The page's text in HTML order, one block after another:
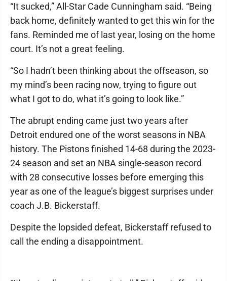
“It sucked,” All-Star Cade Cunningham said. “Being
back home, definitely wanted to get this win for the
fans. Reminded me of last year, losing on the home
court. It’s not a great feeling.
“So I hadn’t been thinking about the offseason, so
my mind’s been racing now, trying to figure out
what I got to do, what it’s going to look like.”
The abrupt ending came just two years after
Detroit endured one of the worst seasons in NBA
history. The Pistons finished 14-68 during the 2023-
24 season and set an NBA single-season record
with 28 consecutive losses before emerging this
year as one of the league’s biggest surprises under
coach J.B. Bickerstaff.
Despite the lopsided defeat, Bickerstaff refused to
call the ending a disappointment.